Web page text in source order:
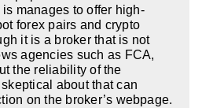
manages to offer high-
forex pairs and crypto
it is a broker that is not
agencies such as FCA,
the reliability of the
about that can
on the broker’s webpage.